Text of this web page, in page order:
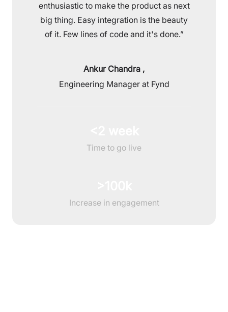
enthusiastic to make the product as next
big thing. Easy integration is the beauty
of it. Few lines of code and it's done.”
Ankur Chandra ,
Engineering Manager at Fynd
Time to go live
Increase in engagement